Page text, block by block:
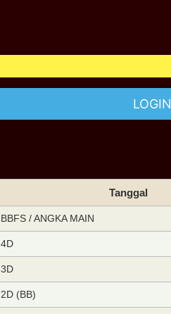
LOGIN
Tanggal
BBFS / ANGKA MAIN
4D
3D
2D (BB)